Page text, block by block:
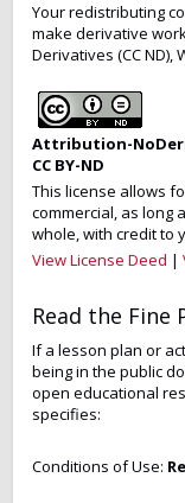
Your redistributing
make derivative
Derivatives (CC ND),
Attribution-
CC BY-ND
This license allows
commercial, as long
whole, with credit to
View License Deed |
Read the Fine
If a lesson plan or
being in the public
open educational
specifies:
Conditions of Use: